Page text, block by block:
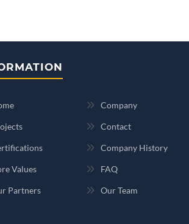
Company
Contact
Company History
Values FAQ
Partners Our Team